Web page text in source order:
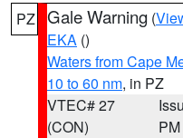
PZ Gale Warning (
EKA ()
Waters from Cape
10 to 60 nm, in PZ
VTEC# 27
(CON)
PM